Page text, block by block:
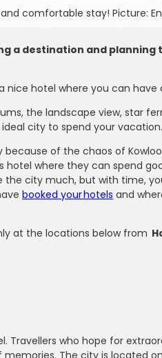
comfortable stay! Picture:
a destination and
hotel where you can
the landscape view, star
city to spend your vacation.
of the chaos of
where they can spend
city much, but with time,
booked your hotels and
at the locations below from
who hope for